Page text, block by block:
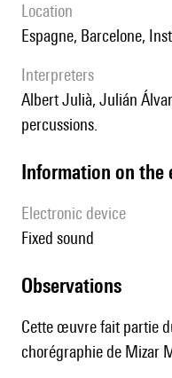
location
Espagne, Barcelone,
interpreters
Albert Julià, Julián Álvarez : saxophones, Feliu Ribera :
percussions.
Information on the
Electronic device
fixed sound
observations
Cette œuvre fait partie
chorégraphie de Mizar